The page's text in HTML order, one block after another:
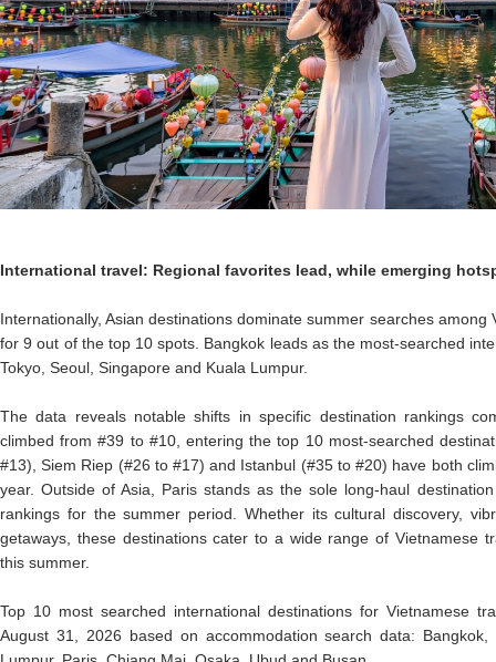
International travel: Regional favorites lead, while emerging
Internationally, Asian destinations dominate summer searches among
for 9 out of the top 10 spots. Bangkok leads as the most-searched
Tokyo, Seoul, Singapore and Kuala Lumpur.
The data reveals notable shifts in specific destination rankings
climbed from #39 to #10, entering the top 10 most-searched
#13), Siem Riep (#26 to #17) and Istanbul (#35 to #20) have both
year. Outside of Asia, Paris stands as the sole long-haul
rankings for the summer period. Whether its cultural discovery,
getaways, these destinations cater to a wide range of Vietnamese
this summer.
Top 10 most searched international destinations for Vietnamese
August 31, 2026 based on accommodation search data: Bangkok,